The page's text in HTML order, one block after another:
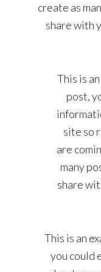
create as
share with
This is
post,
site so
are
many
share
This is an
you could